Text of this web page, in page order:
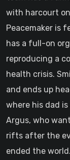
with harcourt
Peacemaker is
has a full-on
reproducing a
health crisis.
and ends up
where his dad is
Argus, who
rifts after the
ended the world.